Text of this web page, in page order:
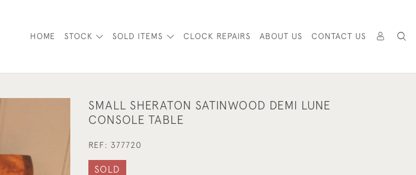
HOME STOCK SOLD ITEMS CLOCK REPAIRS ABOUT US CONTACT US
SMALL SHERATON SATINWOOD DEMI LUNE
CONSOLE TABLE
REF: 377720
SOLD